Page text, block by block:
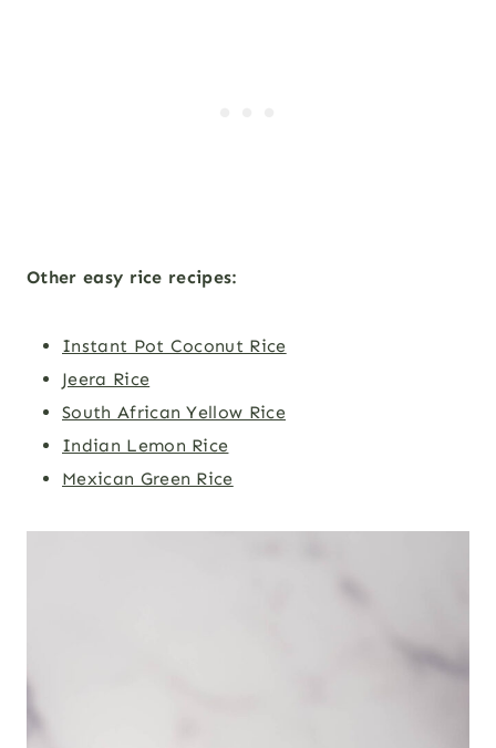
Other easy rice recipes:
Instant Pot Coconut Rice
Jeera Rice
South African Yellow Rice
Indian Lemon Rice
Mexican Green Rice